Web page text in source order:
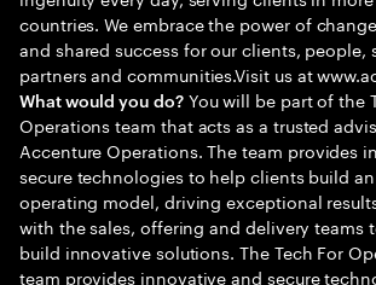
countries. We embrace the power of
and shared success for our clients, people,
partners and communities.Visit us at
What would you do?You will be part of the
Operations team that acts as a trusted
Accenture Operations. The team provides
secure technologies to help clients build
operating model, driving exceptional
with the sales, offering and delivery teams
build innovative solutions. The Tech For
team provides innovative and secure